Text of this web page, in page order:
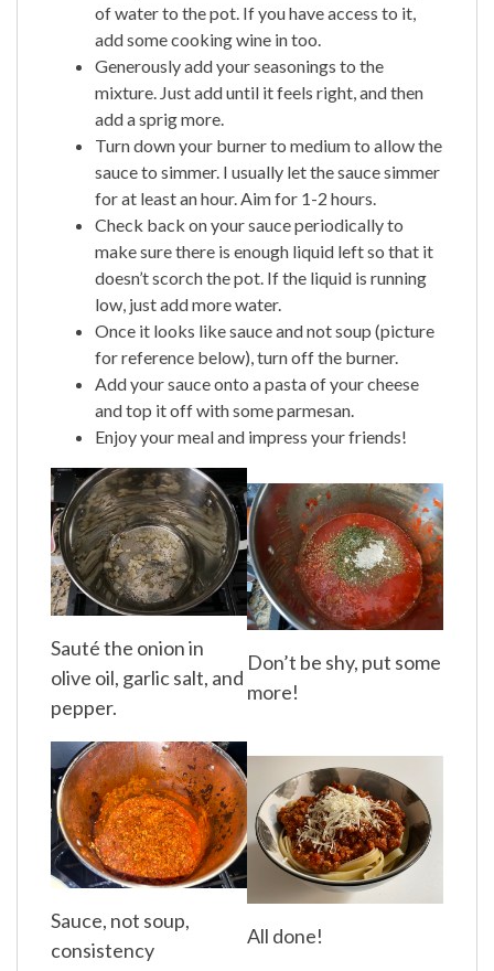
of water to the pot. If you have access to it,
add some cooking wine in too.
Generously add your seasonings to the
mixture. Just add until it feels right, and then
add a sprig more.
Turn down your burner to medium to allow the
sauce to simmer. I usually let the sauce simmer
for at least an hour. Aim for 1-2 hours.
Check back on your sauce periodically to
make sure there is enough liquid left so that it
doesn’t scorch the pot. If the liquid is running
low, just add more water.
Once it looks like sauce and not soup (picture
for reference below), turn off the burner.
Add your sauce onto a pasta of your cheese
and top it off with some parmesan.
Enjoy your meal and impress your friends!
Sauté the onion in
olive oil, garlic salt, and
pepper.
Don’t be shy, put some
more!
Sauce, not soup,
consistency
All done!